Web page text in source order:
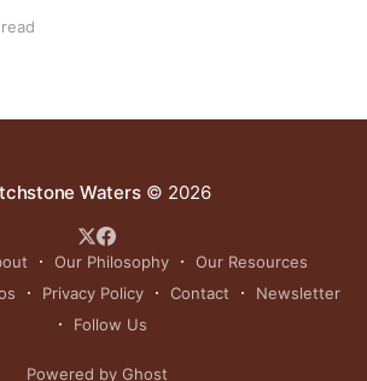
Waters© 2026
Our Philosophy
Our Resources
Privacy Policy Contact
Newsletter
Follow Us
Powered by Ghost